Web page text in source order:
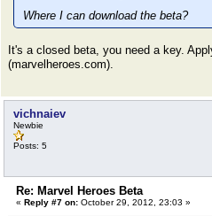
Where I can download the beta?
It's a closed beta, you need a key.
(marvelheroes.com).
vichnaiev
Newbie
Posts: 5
Re: Marvel Heroes Beta
« Reply #7 on: October 29, 2012, 23:03 »